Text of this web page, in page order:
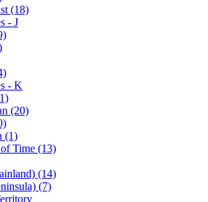
(18)
- J
- K
(20)
(1)
Time (13)
(14)
(7)